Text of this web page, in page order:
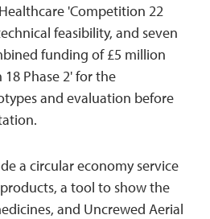
'Competition 22
feasibility, and seven
funding of £5 million
Phase 2' for the
and evaluation before
a circular economy service
a tool to show the
and Uncrewed Aerial